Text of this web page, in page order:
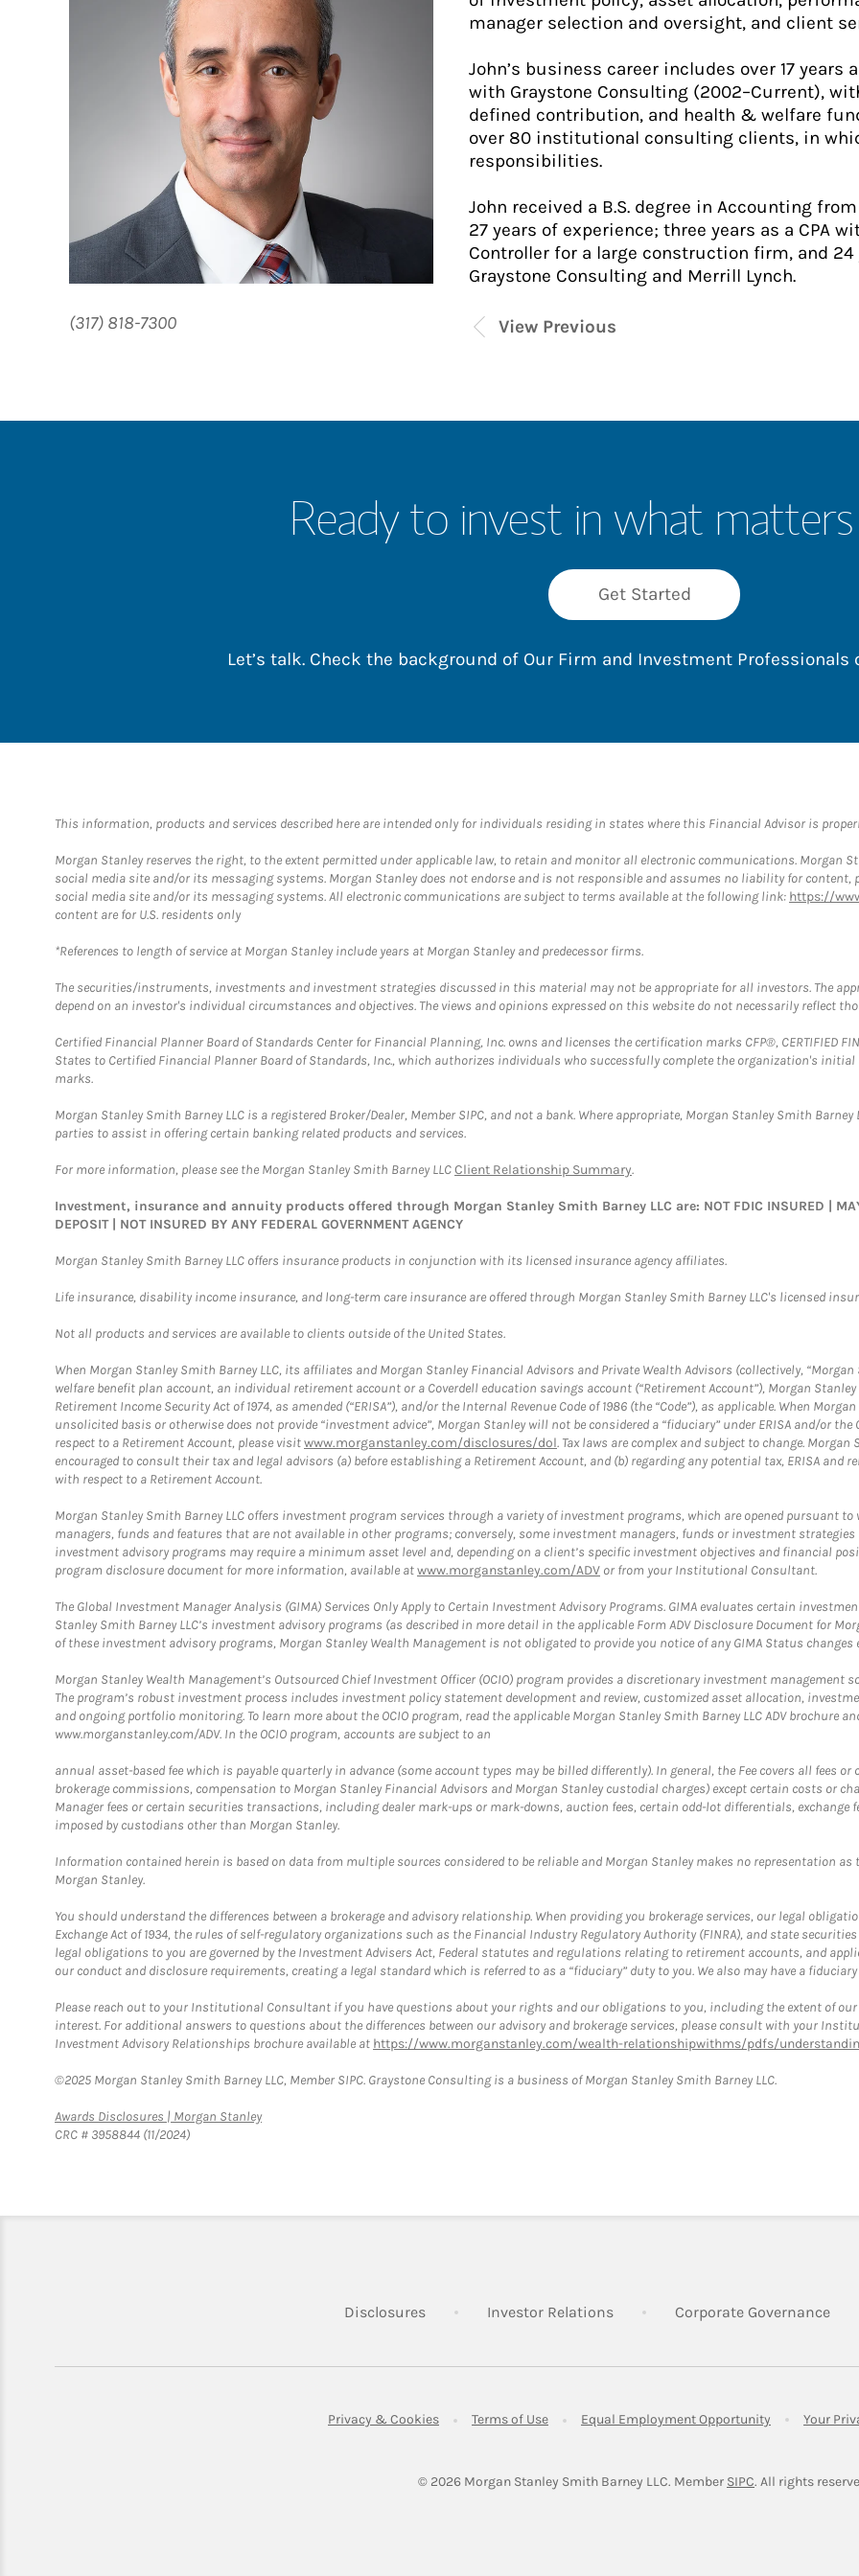
(317) 818-7300
manager selection and oversight, and client
John’s business career includes over 17
with Graystone Consulting (2002–Current),
defined contribution, and health & welfare
over 80 institutional consulting clients, in
responsibilities.
John received a B.S. degree in Accounting
27 years of experience; three years as a CPA
Controller for a large construction firm, and
Graystone Consulting and Merrill Lynch.
View Previous
Ready to invest in what
Get Started
Let’s talk. Check the background of Our Firm and Investment Professionals
This information, products and services described here are intended only for individuals residing in states where this Financial Advisor is
Morgan Stanley reserves the right, to the extent permitted under applicable law, to retain and monitor all electronic communications. Morgan
social media site and/or its messaging systems. Morgan Stanley does not endorse and is not responsible and assumes no liability for
social media site and/or its messaging systems. All electronic communications are subject to terms available at the following link: https://
content are for U.S. residents only
*References to length of service at Morgan Stanley include years at Morgan Stanley and predecessor firms.
The securities/instruments, investments and investment strategies discussed in this material may not be appropriate for all investors. The
depend on an investor's individual circumstances and objectives. The views and opinions expressed on this website do not necessarily reflect
Certified Financial Planner Board of Standards Center for Financial Planning, Inc. owns and licenses the certification marks CFP®, CERTIFIED
States to Certified Financial Planner Board of Standards, Inc., which authorizes individuals who successfully complete the organization's
marks.
Morgan Stanley Smith Barney LLC is a registered Broker/Dealer, Member SIPC, and not a bank. Where appropriate, Morgan Stanley Smith
parties to assist in offering certain banking related products and services.
For more information, please see the Morgan Stanley Smith Barney LLCClient Relationship Summary.
Investment, insurance and annuity products offered through Morgan Stanley Smith Barney LLC are: NOT FDIC INSURED | MAY
DEPOSIT | NOT INSURED BY ANY FEDERAL GOVERNMENT AGENCY
Morgan Stanley Smith Barney LLC offers insurance products in conjunction with its licensed insurance agency affiliates.
Life insurance, disability income insurance, and long-term care insurance are offered through Morgan Stanley Smith Barney LLC's licensed
Not all products and services are available to clients outside of the United States.
When Morgan Stanley Smith Barney LLC, its affiliates and Morgan Stanley Financial Advisors and Private Wealth Advisors (collectively,
welfare benefit plan account, an individual retirement account or a Coverdell education savings account (“Retirement Account”), Morgan
Retirement Income Security Act of 1974, as amended (“ERISA”), and/or the Internal Revenue Code of 1986 (the “Code”), as applicable. When
unsolicited basis or otherwise does not provide “investment advice”, Morgan Stanley will not be considered a “fiduciary” under ERISA and/or
respect to a Retirement Account, please visitwww.morganstanley.com/disclosures/dol. Tax laws are complex and subject to change.
encouraged to consult their tax and legal advisors (a) before establishing a Retirement Account, and (b) regarding any potential tax, ERISA
with respect to a Retirement Account.
Morgan Stanley Smith Barney LLC offers investment program services through a variety of investment programs, which are opened pursuant
managers, funds and features that are not available in other programs; conversely, some investment managers, funds or investment strategies
investment advisory programs may require a minimum asset level and, depending on a client’s specific investment objectives and financial
program disclosure document for more information, available atwww.morganstanley.com/ADV or from your Institutional Consultant.
The Global Investment Manager Analysis (GIMA) Services Only Apply to Certain Investment Advisory Programs. GIMA evaluates certain
Stanley Smith Barney LLC’s investment advisory programs (as described in more detail in the applicable Form ADV Disclosure Document for
of these investment advisory programs, Morgan Stanley Wealth Management is not obligated to provide you notice of any GIMA Status
Morgan Stanley Wealth Management’s Outsourced Chief Investment Officer (OCIO) program provides a discretionary investment
The program’s robust investment process includes investment policy statement development and review, customized asset allocation,
and ongoing portfolio monitoring. To learn more about the OCIO program, read the applicable Morgan Stanley Smith Barney LLC ADV brochure
www.morganstanley.com/ADV. In the OCIO program, accounts are subject to an
annual asset-based fee which is payable quarterly in advance (some account types may be billed differently). In general, the Fee covers all fees
brokerage commissions, compensation to Morgan Stanley Financial Advisors and Morgan Stanley custodial charges) except certain costs or
Manager fees or certain securities transactions, including dealer mark-ups or mark-downs, auction fees, certain odd-lot differentials, exchange
imposed by custodians other than Morgan Stanley.
Information contained herein is based on data from multiple sources considered to be reliable and Morgan Stanley makes no representation
Morgan Stanley.
You should understand the differences between a brokerage and advisory relationship. When providing you brokerage services, our legal
Exchange Act of 1934, the rules of self-regulatory organizations such as the Financial Industry Regulatory Authority (FINRA), and state
legal obligations to you are governed by the Investment Advisers Act, Federal statutes and regulations relating to retirement accounts, and
our conduct and disclosure requirements, creating a legal standard which is referred to as a “fiduciary” duty to you. We also may have a
Please reach out to your Institutional Consultant if you have questions about your rights and our obligations to you, including the extent of
interest. For additional answers to questions about the differences between our advisory and brokerage services, please consult with your
Investment Advisory Relationships brochure available at https://www.morganstanley.com/wealth-relationshipwithms/pdfs/
©2025 Morgan Stanley Smith Barney LLC, Member SIPC. Graystone Consulting is a business of Morgan Stanley Smith Barney LLC.
Awards Disclosures | Morgan StanleyLink Opens in New Tab
CRC # 3958844 (11/2024)
DisclosuresLink Opens in New Tab
Investor RelationsLink Opens in New Tab
Corporate GovernanceLink
Privacy & CookiesLink Opens in New Tab
Terms of UseLink Opens in New Tab
Equal Employment Opportunity Link Opens in
Your
© 2026 Morgan Stanley Smith Barney LLC. Member SIPCLink Opens in New
. All rights